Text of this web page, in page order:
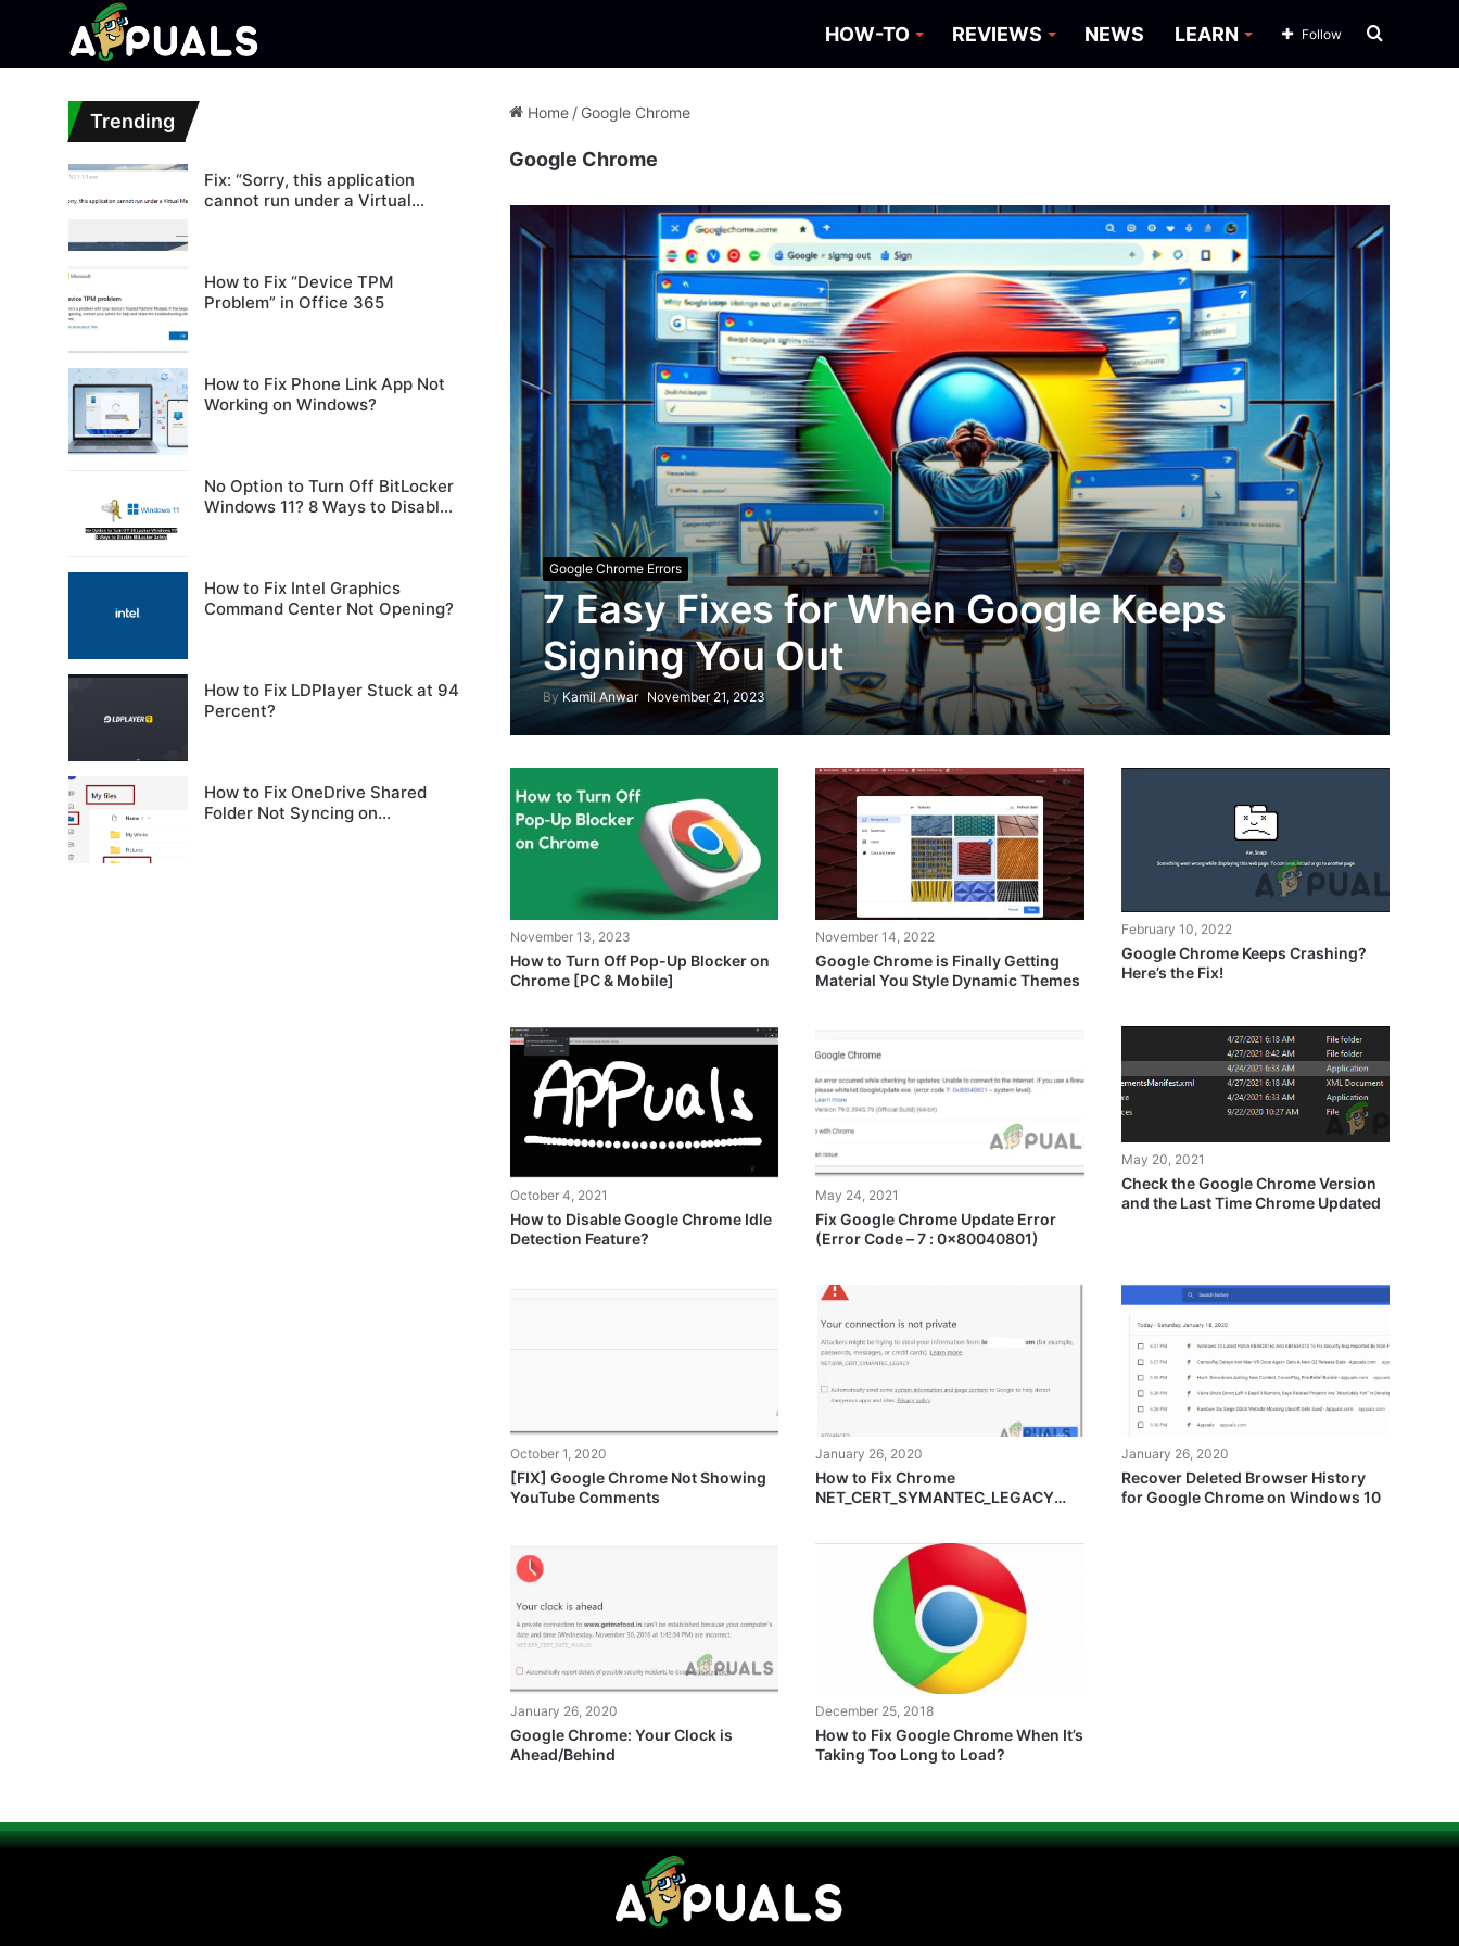
HOW-TO REVIEWS NEWS LEARN Search
Follow
Home / Google Chrome
Google Chrome
Google Chrome Errors
7 Easy Fixes for When Google Keeps
Signing You Out
By Kamil Anwar November 21, 2023
November 13, 2023
How to Turn Off Pop-Up Blocker on
Chrome [PC & Mobile]
November 14, 2022
Google Chrome is Finally Getting
Material You Style Dynamic Themes
February 10, 2022
Google Chrome Keeps Crashing?
Here’s the Fix!
October 4, 2021
How to Disable Google Chrome Idle
Detection Feature?
May 24, 2021
Fix Google Chrome Update Error
(Error Code – 7 : 0x80040801)
May 20, 2021
Check the Google Chrome Version
and the Last Time Chrome Updated
October 1, 2020
[FIX] Google Chrome Not Showing
YouTube Comments
January 26, 2020
How to Fix Chrome
NET_CERT_SYMANTEC_LEGACY
January 26, 2020
Recover Deleted Browser History
for Google Chrome on Windows 10
January 26, 2020
Google Chrome: Your Clock is
Ahead/Behind
December 25, 2018
How to Fix Google Chrome When It’s
Taking Too Long to Load?
Trending
Fix: “Sorry, this application
cannot run under a Virtual
How to Fix “Device TPM
Problem” in Office 365
How to Fix Phone Link App Not
Working on Windows?
No Option to Turn Off BitLocker
Windows 11? 8 Ways to Disable
How to Fix Intel Graphics
Command Center Not Opening?
How to Fix LDPlayer Stuck at 94
Percent?
How to Fix OneDrive Shared
Folder Not Syncing on